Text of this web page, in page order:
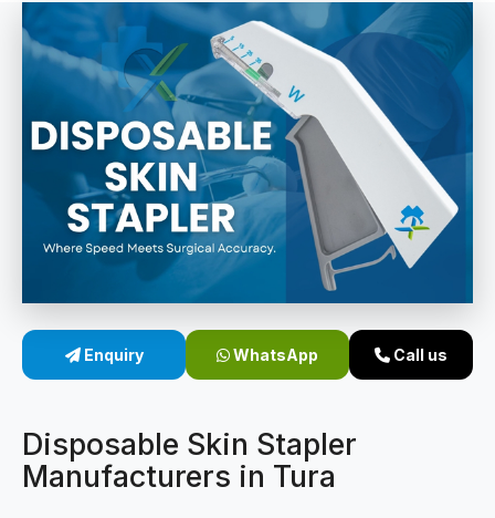
Surgical skin stapler
Disposable Skin Stapler
Medical Stapler For Wound Closure
Wound Closure Stapler
Sterile Skin Stapler
Linear Skin Stapler
Event
Procedure
Blogs
Contact
Enquiry WhatsApp Call us
Disposable Skin Stapler
Manufacturers in Tura